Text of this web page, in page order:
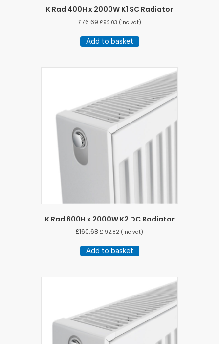
K Rad 400H x 2000W K1 SC Radiator
£76.69 £92.03 (inc vat)
Add to basket
K Rad 600H x 2000W K2 DC Radiator
£160.68 £192.82 (inc vat)
Add to basket